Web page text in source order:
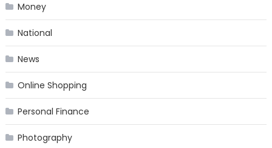
Money
National
News
Online Shopping
Personal Finance
Photography